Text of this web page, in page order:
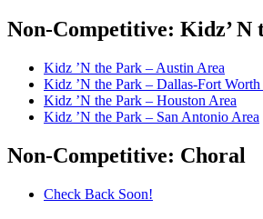
Non-Competitive: Kidz’ N
Kidz ’N the Park – Austin Area
Kidz ’N the Park – Dallas-Fort
Kidz ’N the Park – Houston Area
Kidz ’N the Park – San Antonio Area
Non-Competitive: Choral
Check Back Soon!